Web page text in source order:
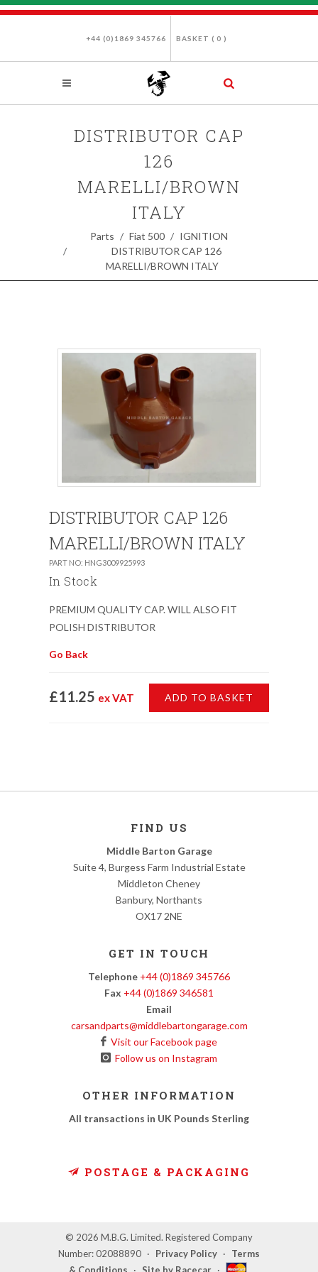
+44 (0)1869 345766 BASKET ( 0 )
DISTRIBUTOR CAP
126
MARELLI/BROWN
ITALY
Parts Fiat 500
IGNITION
DISTRIBUTOR CAP 126
MARELLI/BROWN ITALY
DISTRIBUTOR CAP 126
MARELLI/BROWN ITALY
PART NO: HNG3009925993
In Stock
PREMIUM QUALITY CAP. WILL ALSO FIT
POLISH DISTRIBUTOR
Go Back
£11.25 ex VAT ADD TO BASKET
FIND US
Middle Barton Garage
Suite 4, Burgess Farm Industrial Estate
Middleton Cheney
Banbury, Northants
OX17 2NE
GET IN TOUCH
Telephone +44 (0)1869 345766
Fax +44 (0)1869 346581
Email
carsandparts@middlebartongarage.com
Visit our Facebook page
Follow us on Instagram
OTHER INFORMATION
All transactions in UK Pounds Sterling
POSTAGE & PACKAGING
© 2026 M.B.G. Limited. Registered Company
Number: 02088890 · Privacy Policy ·
Terms
& Conditions
· Site by Racecar ·